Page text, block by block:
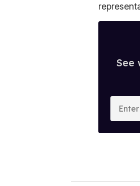
See
o